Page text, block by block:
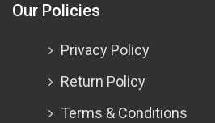
Our Policies
Privacy Policy
Return Policy
Terms & Conditions